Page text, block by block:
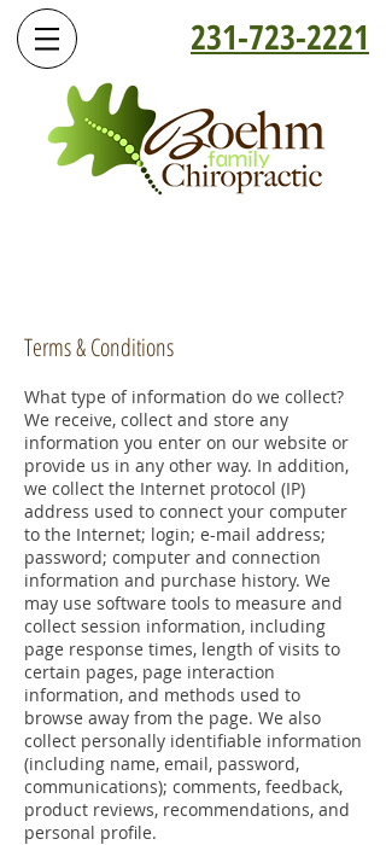
231-723-2221
Terms & Conditions
What type of information do we collect?
We receive, collect and store any
information you enter on our website or
provide us in any other way. In addition,
we collect the Internet protocol (IP)
address used to connect your computer
to the Internet; login; e-mail address;
password; computer and connection
information and purchase history. We
may use software tools to measure and
collect session information, including
page response times, length of visits to
certain pages, page interaction
information, and methods used to
browse away from the page. We also
collect personally identifiable information
(including name, email, password,
communications); comments, feedback,
product reviews, recommendations, and
personal profile.